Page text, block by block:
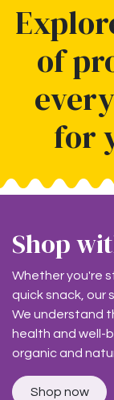
of
for
Shop
Whether you're
quick snack, our
We understand
health and well-
organic and
Shop now